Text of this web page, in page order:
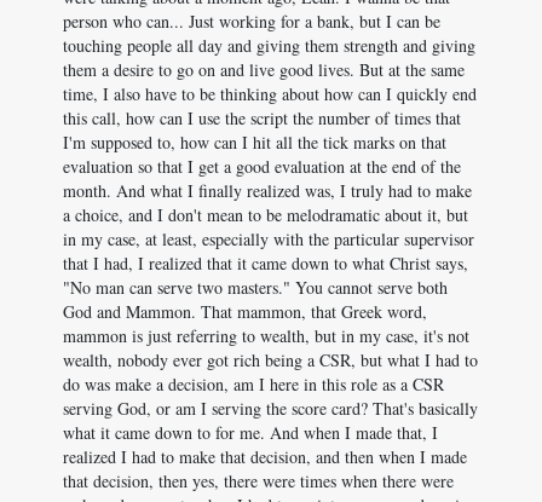
person who can... Just working for a bank, but I can be
touching people all day and giving them strength and giving
them a desire to go on and live good lives. But at the same
time, I also have to be thinking about how can I quickly end
this call, how can I use the script the number of times that
I'm supposed to, how can I hit all the tick marks on that
evaluation so that I get a good evaluation at the end of the
month. And what I finally realized was, I truly had to make
a choice, and I don't mean to be melodramatic about it, but
in my case, at least, especially with the particular supervisor
that I had, I realized that it came down to what Christ says,
"No man can serve two masters." You cannot serve both
God and Mammon. That mammon, that Greek word,
mammon is just referring to wealth, but in my case, it's not
wealth, nobody ever got rich being a CSR, but what I had to
do was make a decision, am I here in this role as a CSR
serving God, or am I serving the score card? That's basically
what it came down to for me. And when I made that, I
realized I had to make that decision, and then when I made
that decision, then yes, there were times when there were